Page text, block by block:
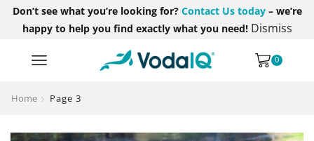
Don’t see what you’re looking for? Contact Us today– we’re
happy to help you find exactly what you need! Dismiss
0
Home Page 3